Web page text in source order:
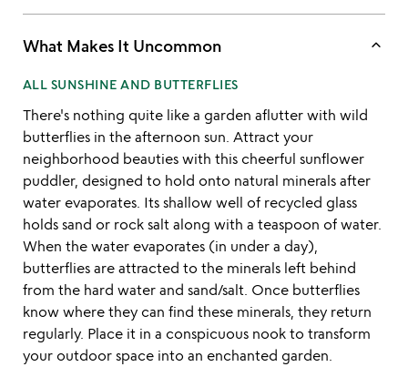
What Makes It Uncommon keyboard_arrow_up
ALL SUNSHINE AND BUTTERFLIES
There's nothing quite like a garden aflutter with wild
butterflies in the afternoon sun. Attract your
neighborhood beauties with this cheerful sunflower
puddler, designed to hold onto natural minerals after
water evaporates. Its shallow well of recycled glass
holds sand or rock salt along with a teaspoon of water.
When the water evaporates (in under a day),
butterflies are attracted to the minerals left behind
from the hard water and sand/salt. Once butterflies
know where they can find these minerals, they return
regularly. Place it in a conspicuous nook to transform
your outdoor space into an enchanted garden.